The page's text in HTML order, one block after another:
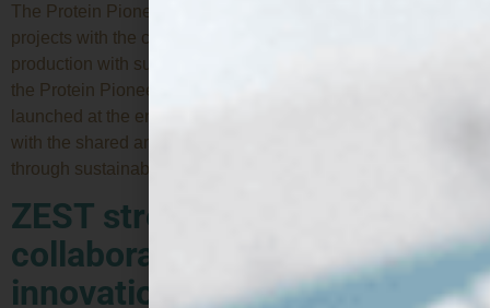
The Protein Pioneers is a cluster formed by EU-funded
projects with the common objective of transforming protein
production with sustainable innovation. ZEST has joined
the Protein Pioneers Cluster, a collaborative initiative
launched at the end of 2024 by several EU-funded projects
with the shared ambition of transforming protein production
through sustainable innovation. The Protein Pioneers […]
ZEST strengthens
collaboration to accelerate
innovation in alternative